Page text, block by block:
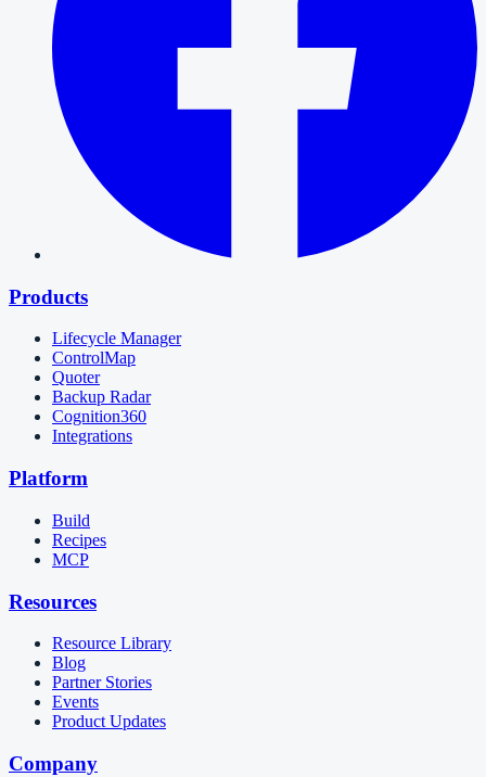
Products
Lifecycle Manager
ControlMap
Quoter
Backup Radar
Cognition360
Integrations
Platform
Build
Recipes
MCP
Resources
Resource Library
Blog
Partner Stories
Events
Product Updates
Company